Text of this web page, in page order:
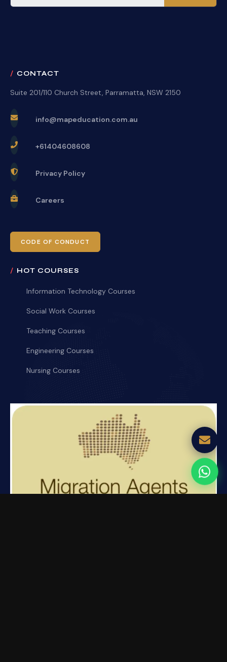
CONTACT
Suite 201/110 Church Street, Parramatta, NSW 2150
info@mapeducation.com.au
+61404608608
Privacy Policy
Careers
CODE OF CONDUCT
HOT COURSES
Information Technology Courses
Social Work Courses
Teaching Courses
Engineering Courses
Nursing Courses